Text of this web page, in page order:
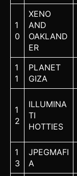
1
0
XENO
AND
OAKLAND
ER
1
1
PLANET
GIZA
1
2
ILLUMINA
TI
HOTTIES
1
3
JPEGMAFI
A